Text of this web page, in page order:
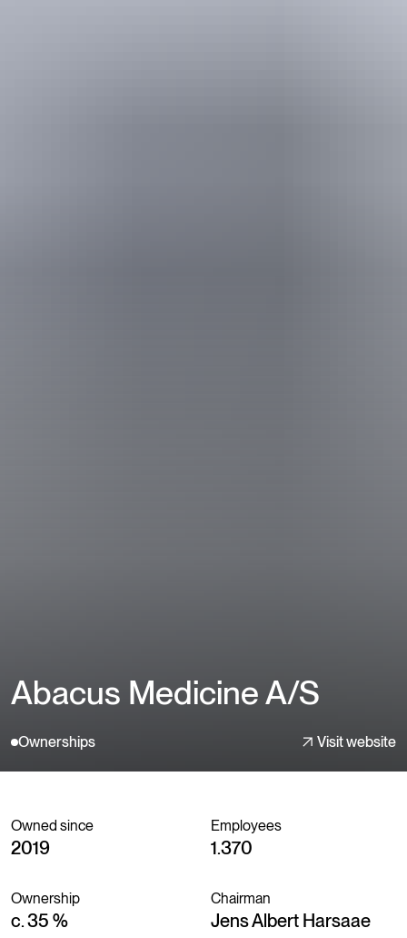
Abacus Medicine A/S
Ownerships Visit website
Owned since
2019
Employees
1.370
Ownership
c. 35 %
Chairman
Jens Albert Harsaae